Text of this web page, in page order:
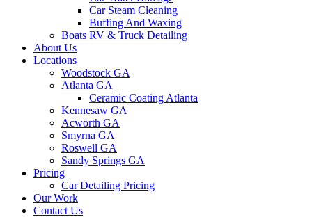
Car Steam Cleaning
Buffing And Waxing
Boats RV & Truck Detailing
About Us
Locations
Woodstock GA
Atlanta GA
Ceramic Coating Atlanta
Kennesaw GA
Acworth GA
Smyrna GA
Roswell GA
Sandy Springs GA
Pricing
Car Detailing Pricing
Our Work
Contact Us